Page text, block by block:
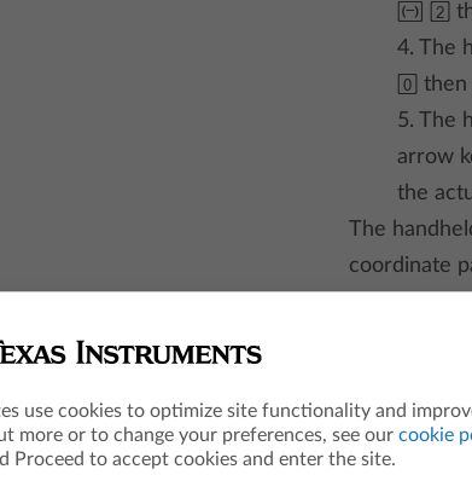
| 2
4. The
0 then
5. The
arrow
the
The
coordinate
apps
use cookies to optimize site functionality and
more or to change your preferences, see our cookie
Proceed to accept cookies and enter the site.